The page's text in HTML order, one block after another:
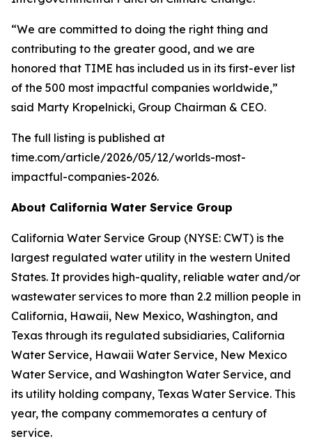
“We are committed to doing the right thing and
contributing to the greater good, and we are
honored that TIME has included us in its first-ever list
of the 500 most impactful companies worldwide,”
said Marty Kropelnicki, Group Chairman & CEO.
The full listing is published at
time.com/article/2026/05/12/worlds-most-
impactful-companies-2026.
About California Water Service Group
California Water Service Group (NYSE: CWT) is the
largest regulated water utility in the western United
States. It provides high-quality, reliable water and/or
wastewater services to more than 2.2 million people in
California, Hawaii, New Mexico, Washington, and
Texas through its regulated subsidiaries, California
Water Service, Hawaii Water Service, New Mexico
Water Service, and Washington Water Service, and
its utility holding company, Texas Water Service. This
year, the company commemorates a century of
service.